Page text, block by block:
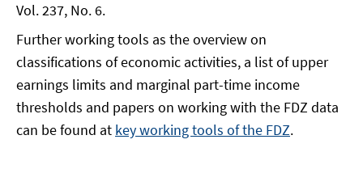
Vol. 237, No. 6.
Further working tools as the overview on
classifications of economic activities, a list of upper
earnings limits and marginal part-time income
thresholds and papers on working with the FDZ data
can be found at key working tools of the FDZ.